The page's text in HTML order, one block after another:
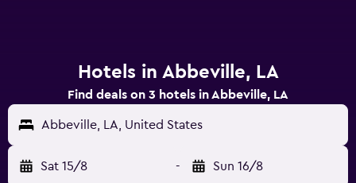
Hotels in Abbeville, LA
Find deals on 3 hotels in Abbeville, LA
Abbeville, LA, United States
Sat 15/8 - Sun 16/8